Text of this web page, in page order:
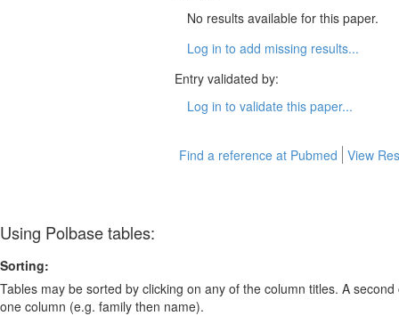
No results available for this paper.
Log in to add missing results...
Entry validated by:
Log in to validate this paper...
Find a reference at Pubmed View
Using Polbase tables:
Sorting:
Tables may be sorted by clicking on any of the column titles. A
one column (e.g. family then name).